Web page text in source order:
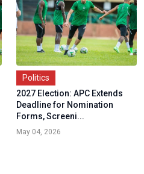
Politics
2027 Election: APC Extends
Deadline for Nomination
Forms, Screeni...
May 04, 2026